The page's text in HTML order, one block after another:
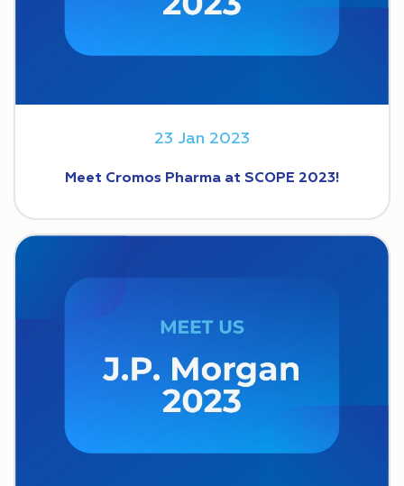
23 Jan 2023
Meet Cromos Pharma at SCOPE 2023!